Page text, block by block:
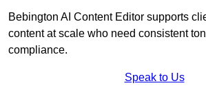
Bebington AI Content Editor supports
content at scale who need consistent
compliance.
Speak to Us